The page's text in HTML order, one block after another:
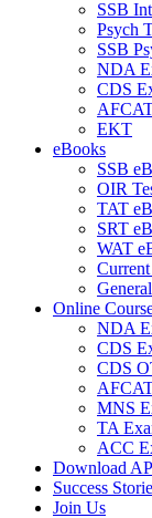
SSB
Psych
SSB
NDA
CDS
EKT
eBooks
SSB
OIR
TAT
SRT
WAT
Online
NDA
CDS
CDS
MNS
TA
ACC
Download
Success
Join Us